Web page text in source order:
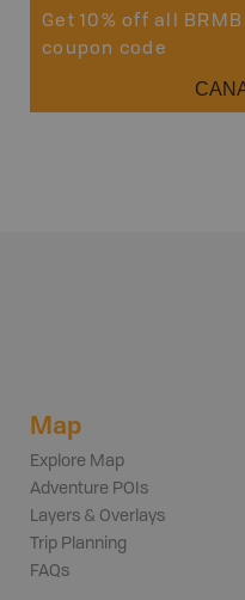
Get 10% off all
coupon code
Map
Explore Map
Adventure POIs
Layers & Overlays
Trip Planning
FAQs